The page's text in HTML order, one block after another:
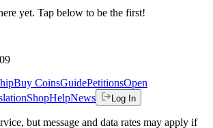
yet. Tap below to be the first!
Buy CoinsGuidePetitionsOpen
ShopHelpNews Log In
but message and data rates may apply if